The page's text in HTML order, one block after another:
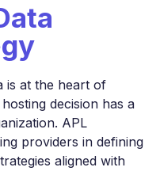
is at the heart of
decision has a
APL
providers in defining
aligned with